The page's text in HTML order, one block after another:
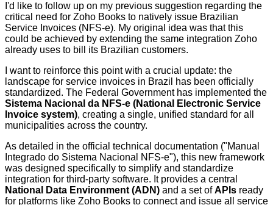
I'd like to follow up on my previous suggestion regarding the
critical need for Zoho Books to natively issue Brazilian
Service Invoices (NFS-e). My original idea was that this
could be achieved by extending the same integration Zoho
already uses to bill its Brazilian customers.
I want to reinforce this point with a crucial update: the
landscape for service invoices in Brazil has been officially
standardized. The Federal Government has implemented the
Sistema Nacional da NFS-e (National Electronic Service
Invoice system), creating a single, unified standard for all
municipalities across the country.
As detailed in the official technical documentation ("Manual
Integrado do Sistema Nacional NFS-e"), this new framework
was designed specifically to simplify and standardize
integration for third-party software. It provides a central
National Data Environment (ADN) and a set ofAPIs ready
for platforms like Zoho Books to connect and issue all service